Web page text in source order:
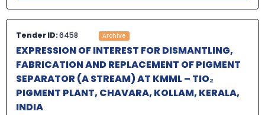
Tender ID:6458 Archive
EXPRESSION OF INTEREST FOR DISMANTLING,
FABRICATION AND REPLACEMENT OF PIGMENT
SEPARATOR (A STREAM) AT KMML – TIO₂
PIGMENT PLANT, CHAVARA, KOLLAM, KERALA,
INDIA